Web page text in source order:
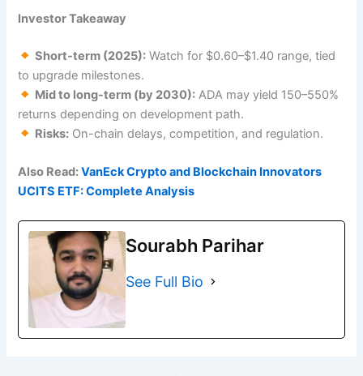
Investor Takeaway
Short-term (2025): Watch for $0.60–$1.40 range, tied
to upgrade milestones.
Mid to long-term (by 2030): ADA may yield 150–550%
returns depending on development path.
Risks: On-chain delays, competition, and regulation.
Also Read:VanEck Crypto and Blockchain Innovators
UCITS ETF: Complete Analysis
Sourabh Parihar
See Full Bio